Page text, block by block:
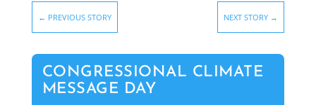
← PREVIOUS STORY NEXT STORY →
CONGRESSIONAL CLIMATE
MESSAGE DAY